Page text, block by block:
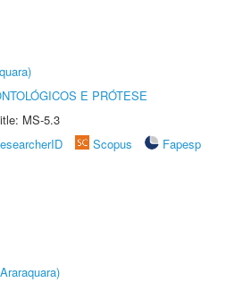
E PRÓTESE
MS-5.3
Scopus
Fapesp